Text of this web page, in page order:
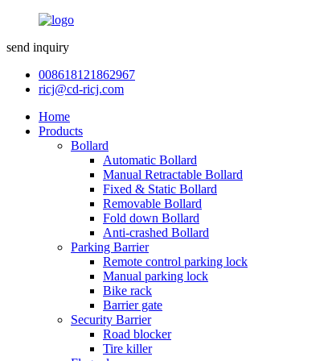
send inquiry
008618121862967
ricj@cd-ricj.com
Home
Products
Bollard
Automatic Bollard
Manual Retractable Bollard
Fixed & Static Bollard
Removable Bollard
Fold down Bollard
Anti-crashed Bollard
Parking Barrier
Remote control parking lock
Manual parking lock
Bike rack
Barrier gate
Security Barrier
Road blocker
Tire killer